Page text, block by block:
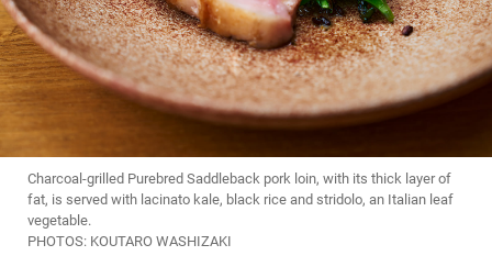
Charcoal-grilled Purebred Saddleback pork loin, with its thick layer of
fat, is served with lacinato kale, black rice and stridolo, an Italian leaf
vegetable.
PHOTOS: KOUTARO WASHIZAKI